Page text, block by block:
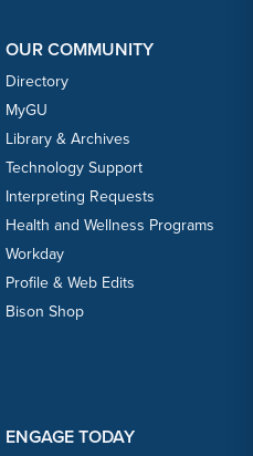
OUR COMMUNITY
Directory
MyGU
Library & Archives
Technology Support
Interpreting Requests
Health and Wellness Programs
Workday
Profile & Web Edits
Bison Shop
ENGAGE TODAY